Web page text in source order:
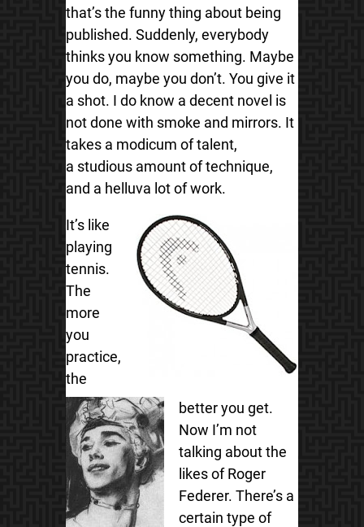
that’s the funny thing about being
published. Suddenly, everybody
thinks you know something. Maybe
you do, maybe you don’t. You give it
a shot. I do know a decent novel is
not done with smoke and mirrors. It
takes a modicum of talent,
a studious amount of technique,
and a helluva lot of work.
It’s like
playing
tennis.
The
more
you
practice,
the
better you get.
Now I’m not
talking about the
likes of Roger
Federer. There’s a
certain type of